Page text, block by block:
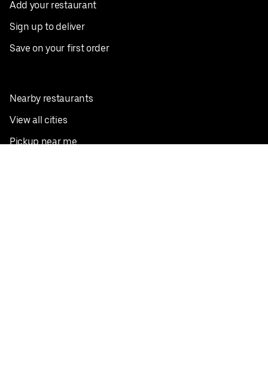
Add your restaurant
Sign up to deliver
Save on your first order
Nearby restaurants
View all cities
Pickup near me